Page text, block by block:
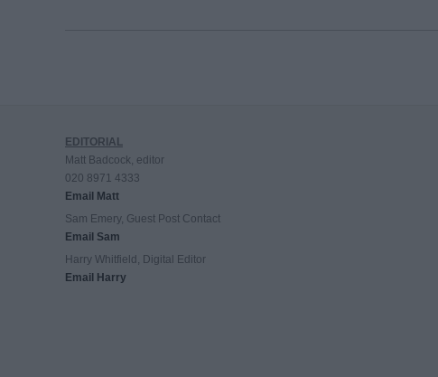
EDITORIAL
Matt Badcock, editor
020 8971 4333
Email Matt
Sam Emery, Guest Post Contact
Email Sam
Harry Whitfield, Digital Editor
Email Harry